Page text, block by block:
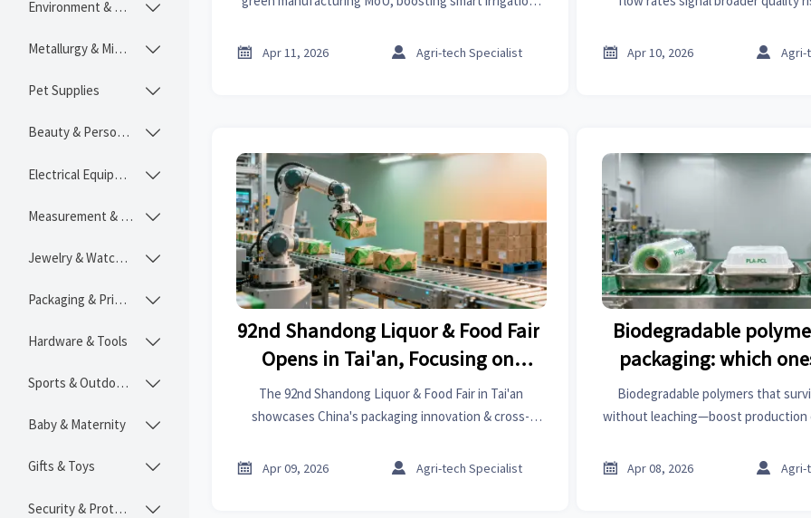
Environment & Ecology 
Metallurgy & Mining 
Pet Supplies 
Beauty & Personal Care 
Electrical Equipment 
Measurement & Instruments 
Jewelry & Watches 
Packaging & Printing 
Hardware & Tools 
Sports & Outdoors 
Baby & Maternity 
Gifts & Toys 
Security & Protection 
Explore new trade opportunities under RCEP.
 Apr 11, 2026  Agri-tech Specialist
architectural hardware, dining
 Apr 10, 2026  Agri-
92nd Shandong Liquor & Food Fair
Opens in Tai'an, Focusing on
Packaging & Cross-Border
Channels
The 92nd Shandong Liquor & Food Fair in Tai'an
showcases China's packaging innovation & cross-
from RCEP and beyond. Discover emerging trends in
 Apr 09, 2026  Agri-tech Specialist
Biodegradable
packaging: which
sterilization without
Biodegradable polymers that
without leaching—boost production
apparel standards.
 Apr 08, 2026  Agri-